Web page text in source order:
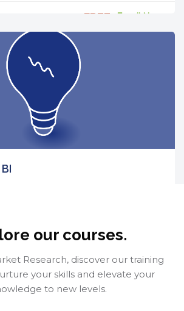
Enroll Now
FREE
our courses.
Research, discover our training
your skills and elevate your
to new levels.